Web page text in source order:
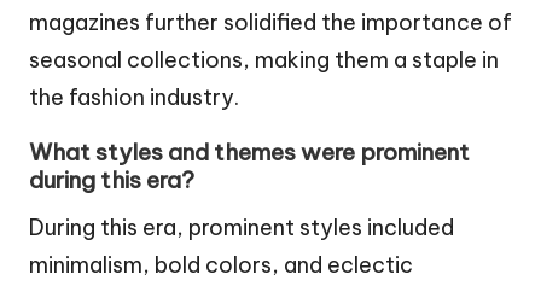
magazines further solidified the importance of
seasonal collections, making them a staple in
the fashion industry.
What styles and themes were prominent
during this era?
During this era, prominent styles included
minimalism, bold colors, and eclectic